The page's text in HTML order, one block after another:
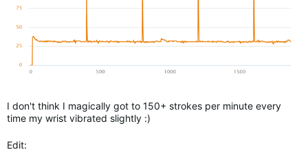
I don't think I magically got to 150+ strokes per minute every
time my wrist vibrated slightly :)
Edit: